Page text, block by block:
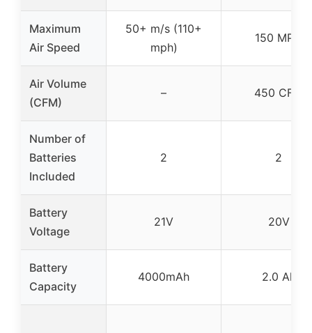
Maximum
Air Speed
50+ m/s (110+
mph)
150 MPH
Air Volume
(CFM)
– 450 CFM
Number of
Batteries
Included
2 2
Battery
Voltage
21V 20V
Battery
Capacity
4000mAh 2.0 Ah